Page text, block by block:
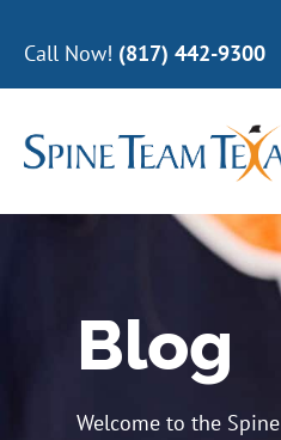
Call Now! (817) 442-9300
Blog
Welcome to the